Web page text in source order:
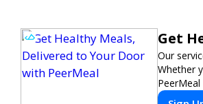
Get
Our
Whether